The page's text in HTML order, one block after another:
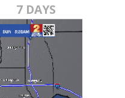
7 DAYS